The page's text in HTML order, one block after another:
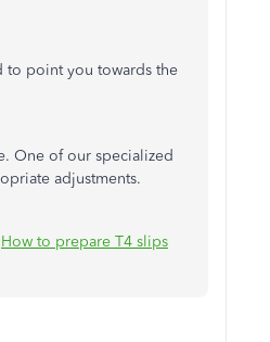
to point you towards the
One of our specialized
adjustments.
How to prepare T4 slips